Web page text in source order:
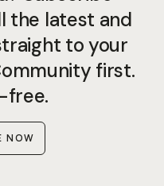
the latest and
to your
first.
free.
NOW